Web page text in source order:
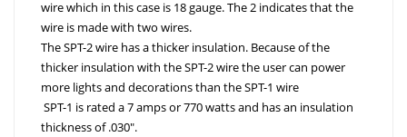
wire which in this case is 18 gauge. The 2 indicates that the
wire is made with two wires.
The SPT-2 wire has a thicker insulation. Because of the
thicker insulation with the SPT-2 wire the user can power
more lights and decorations than the SPT-1 wire
SPT-1 is rated a 7 amps or 770 watts and has an insulation
thickness of .030″.